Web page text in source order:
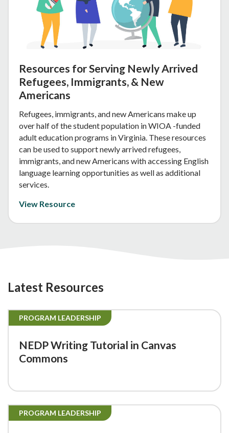
Resources for Serving Newly Arrived
Refugees, Immigrants, & New
Americans
Refugees, immigrants, and new Americans make up
over half of the student population in WIOA -funded
adult education programs in Virginia. These resources
can be used to support newly arrived refugees,
immigrants, and new Americans with accessing English
language learning opportunities as well as additional
services.
View Resource
Latest Resources
PROGRAM LEADERSHIP
NEDP Writing Tutorial in Canvas
Commons
PROGRAM LEADERSHIP